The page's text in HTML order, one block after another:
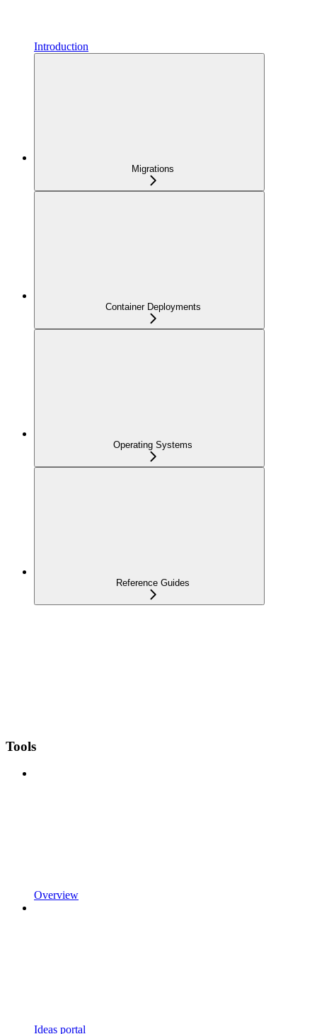
Introduction
Migrations
Container Deployments
Operating Systems
Reference Guides
Tools
Overview
Ideas portal